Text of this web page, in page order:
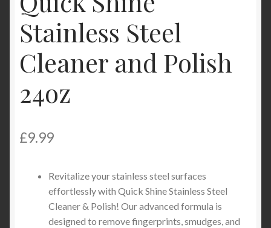
Stainless Steel
Cleaner and Polish
24oz
£9.99
Revitalize your stainless steel surfaces
effortlessly with Quick Shine Stainless Steel
Cleaner & Polish! Our advanced formula is
designed to remove fingerprints, smudges, and